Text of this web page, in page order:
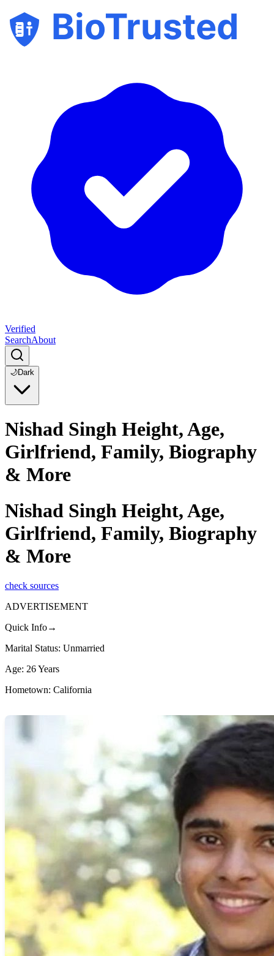
BioTrusted
Verified
SearchAbout
🌙Dark
Nishad Singh Height, Age,
Girlfriend, Family, Biography
& More
Nishad Singh Height, Age,
Girlfriend, Family, Biography
& More
check sources
ADVERTISEMENT
Quick Info→
Marital Status: Unmarried
Age: 26 Years
Hometown: California